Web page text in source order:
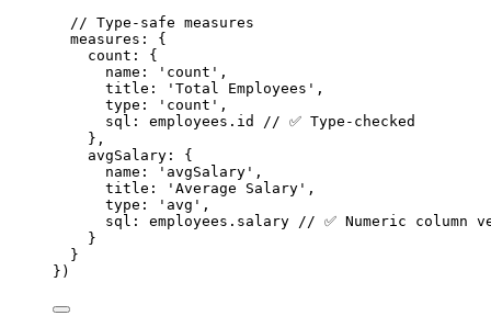
// Type-safe measures
measures: {
count: {
name:
' count ' ,
title:
' Total Employees ' ,
type:
' count ' ,
sql: employees . id
// ✅ Type-checked
},
avgSalary: {
name:
' avgSalary ' ,
title:
' Average Salary ' ,
type:
' avg ' ,
sql: employees . salary // ✅ Numeric column
}
}
} )